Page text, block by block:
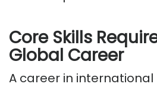
Core Skills
Global Career
A career in international